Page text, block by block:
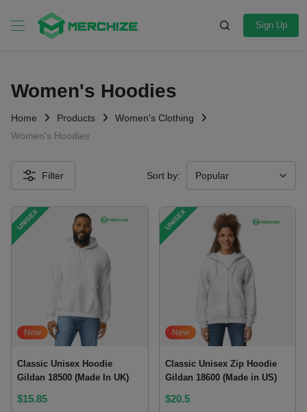
Sign Up
Women's Hoodies
Home Products
Women's Clothing
Women's Hoodies
Filter Sort by:
UNISEX
New
Classic Unisex Hoodie
Gildan 18500 (Made In UK)
$15.85
UNISEX
New
Classic Unisex Zip Hoodie
Gildan 18600 (Made in US)
$20.5